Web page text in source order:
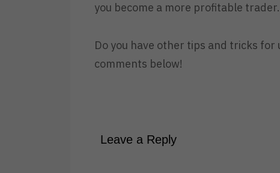
you become a more profitable trader.
Do you have other tips and tricks
comments below!
Leave a Reply